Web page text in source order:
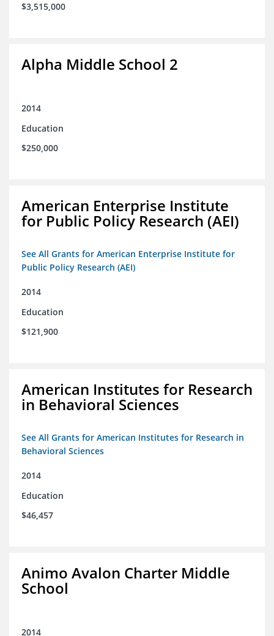
$3,515,000
Alpha Middle School 2
2014
Education
$250,000
American Enterprise Institute
for Public Policy Research (AEI)
See All Grants for American Enterprise Institute for
Public Policy Research (AEI)
2014
Education
$121,900
American Institutes for Research
in Behavioral Sciences
See All Grants for American Institutes for Research in
Behavioral Sciences
2014
Education
$46,457
Animo Avalon Charter Middle
School
2014